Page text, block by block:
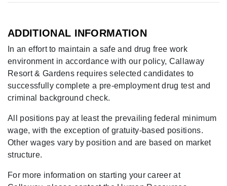
ADDITIONAL INFORMATION
In an effort to maintain a safe and drug free work
environment in accordance with our policy, Callaway
Resort & Gardens requires selected candidates to
successfully complete a pre-employment drug test and
criminal background check.
All positions pay at least the prevailing federal minimum
wage, with the exception of gratuity-based positions.
Other wages vary by position and are based on market
structure.
For more information on starting your career at